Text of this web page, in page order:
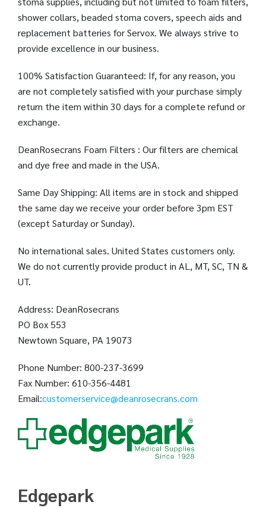
shower collars, beaded stoma covers, speech aids and
replacement batteries for Servox. We always strive to
provide excellence in our business.
100% Satisfaction Guaranteed: If, for any reason, you
are not completely satisfied with your purchase simply
return the item within 30 days for a complete refund or
exchange.
DeanRosecrans Foam Filters : Our filters are chemical
and dye free and made in the USA.
Same Day Shipping: All items are in stock and shipped
the same day we receive your order before 3pm EST
(except Saturday or Sunday).
No international sales. United States customers only.
We do not currently provide product in AL, MT, SC, TN &
UT.
Address: DeanRosecrans
PO Box 553
Newtown Square, PA 19073
Phone Number: 800-237-3699
Fax Number: 610-356-4481
Email:customerservice@deanrosecrans.com
Edgepark